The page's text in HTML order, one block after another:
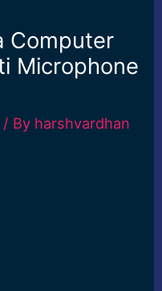
Computer
Microphone
/ By harshvardhan